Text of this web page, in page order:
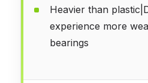
Heavier than
experience more
bearings